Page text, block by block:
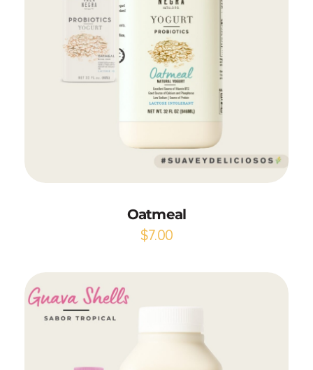
Oatmeal
$7.00
Add to Cart